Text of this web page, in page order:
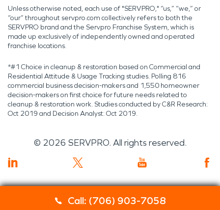
Call: (706) 903-7058
Unless otherwise noted, each use of "SERVPRO," “us,” “we,” or
“our” throughout servpro.com collectively refers to both the
SERVPRO brand and the Servpro Franchise System, which is
made up exclusively of independently owned and operated
franchise locations.
*#1 Choice in cleanup & restoration based on Commercial and
Residential Attitude & Usage Tracking studies. Polling 816
commercial business decision-makers and 1,550 homeowner
decision-makers on first choice for future needs related to
cleanup & restoration work. Studies conducted by C&R Research:
Oct 2019 and Decision Analyst: Oct 2019.
© 2026 SERVPRO. All rights reserved.